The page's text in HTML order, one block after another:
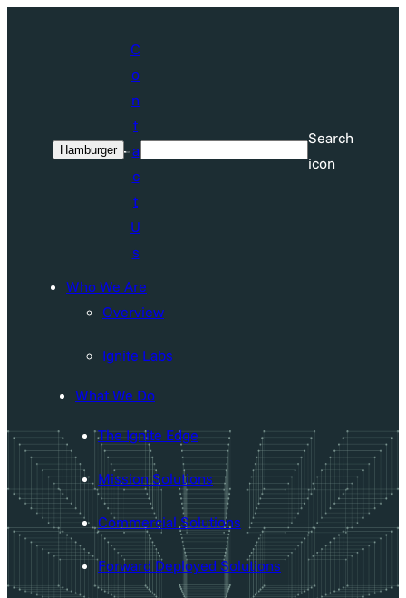
Hamburger
C
o
n
t
a
c
t
U
s
Search
icon
Who We Are
Overview
Ignite Labs
What We Do
The Ignite Edge
Mission Solutions
Commercial Solutions
Forward Deployed Solutions